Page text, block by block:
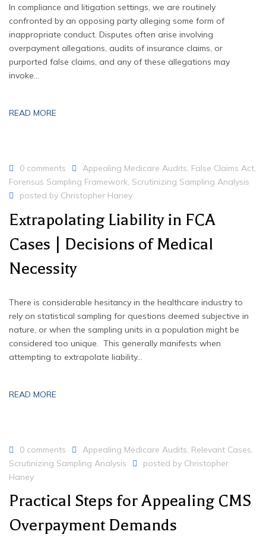
In compliance and litigation settings, we are routinely
confronted by an opposing party alleging some form of
inappropriate conduct. Disputes often arise involving
overpayment allegations, audits of insurance claims, or
purported false claims, and any of these allegations may
invoke…
READ MORE
0 comments Appealing Medicare Audits, False Claims Act,
Forensus Sampling Framework, Scrutinizing Sampling Analysis
posted by Christopher Haney
Extrapolating Liability in FCA
Cases | Decisions of Medical
Necessity
There is considerable hesitancy in the healthcare industry to
rely on statistical sampling for questions deemed subjective in
nature, or when the sampling units in a population might be
considered too unique. This generally manifests when
attempting to extrapolate liability…
READ MORE
0 comments Appealing Medicare Audits Relevant Cases
Scrutinizing Sampling Analysis
posted by Christopher
Haney
Practical Steps for Appealing CMS
Overpayment Demands